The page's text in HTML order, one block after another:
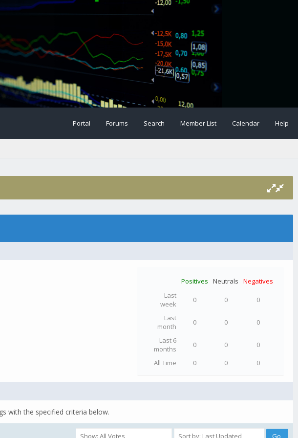
Portal Forums Search Member List Calendar Help
Positives Neutrals
Negatives
Last
week
0 0 0
Last
month
0 0 0
Last 6
months
0 0 0
All Time 0 0 0
with the specified criteria below.